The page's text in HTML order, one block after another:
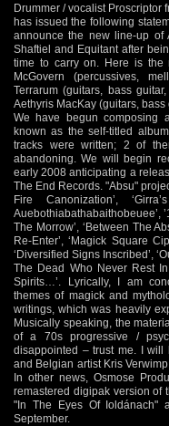
Drummer / vocalist Proscriptor
has issued the following
announce the new line-up of
Shaftiel and Equitant after
time to carry on. Here is the
McGovern (percussives,
Terrarum (guitars, bass
Aethyris MacKay (guitars,
We have begun composing
known as the self-titled
tracks were written; 2 of
abandoning. We will begin
early 2008 anticipating a
The End Records. "Absu"
Fire Canonization’,
Auebothiabathabaithobeuee’,
The Morrow’, ‘Between The
Re-Enter’, ‘Magick Square
‘Diversified Signs Inscribed’,
The Dead Who Never Rest
Spirits…’. Lyrically, I am
themes of magick and
writings, which was heavily
Musically speaking, the
of a 70s progressive /
disappointed – trust me. I
and Belgian artist Kris
In other news, Osmose
remastered digipak version of
"In The Eyes Of Ioldánach"
September.